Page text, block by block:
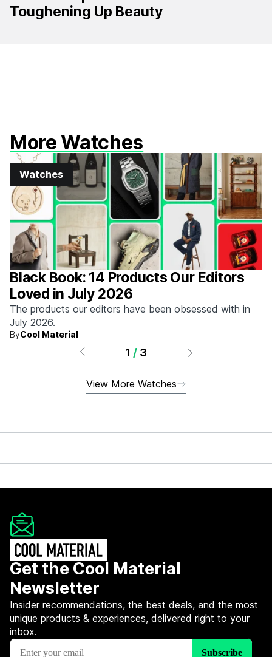
Toughening Up Beauty
More Watches
Watches
Black Book: 14 Products Our Editors
Loved in July 2026
The products our editors have been obsessed with in
July 2026.
ByCool Material
1 / 3
View More Watches
Get the Cool Material
Newsletter
Insider recommendations, the best deals, and the most
unique products & experiences, delivered right to your
inbox.